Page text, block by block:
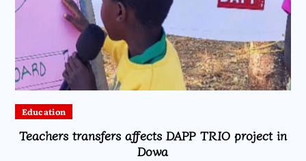
Education
Teachers transfers affects DAPP TRIO project in
Dowa